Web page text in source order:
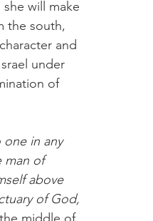
will make
the south,
and
under
of
one in any
man of
above
of God,